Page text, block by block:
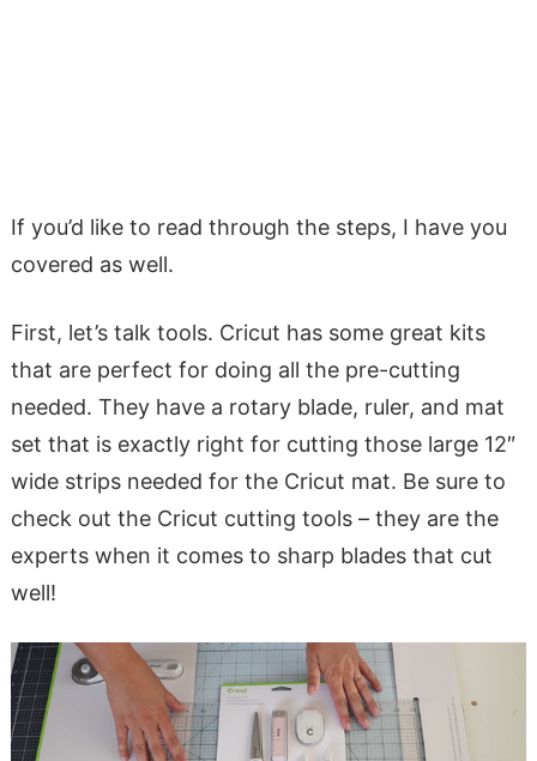
If you’d like to read through the steps, I have you
covered as well.
First, let’s talk tools. Cricut has some great kits
that are perfect for doing all the pre-cutting
needed. They have a rotary blade, ruler, and mat
set that is exactly right for cutting those large 12″
wide strips needed for the Cricut mat. Be sure to
check out the Cricut cutting tools – they are the
experts when it comes to sharp blades that cut
well!